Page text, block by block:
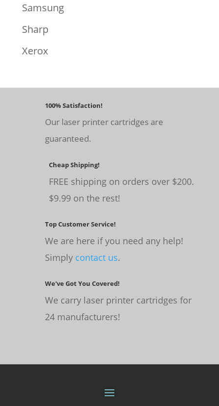
Samsung
Sharp
Xerox
100% Satisfaction!
Our laser printer cartridges are
guaranteed.
Cheap Shipping!
FREE shipping on orders over $200.
$9.99 on the rest!
Top Customer Service!
We are here if you need any help!
Simply contact us.
We've Got You Covered!
We carry laser printer cartridges for
24 manufacturers!